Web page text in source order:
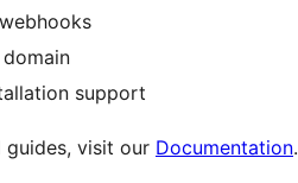
support
guides, visit our Documentation.